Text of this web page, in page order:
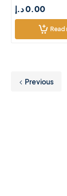
0.00د.إ
Read
Previous